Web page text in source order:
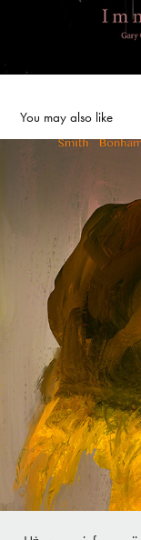
You may also like